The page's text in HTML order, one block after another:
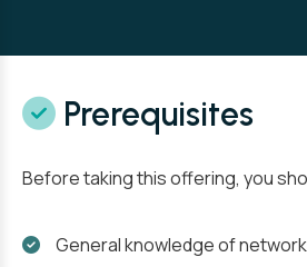
Prerequisites
Before taking this offering, you
General knowledge of